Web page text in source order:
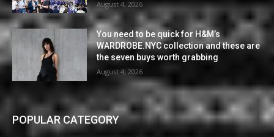
August 4, 2026
You need to be quick for H&M’s
WARDROBE.NYC collection and these are
the seven buys worth grabbing
August 4, 2026
POPULAR CATEGORY